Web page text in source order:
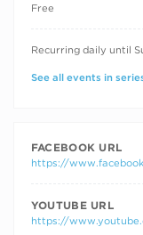
Free
RECURRING DATES
Recurring daily until
See all events in
FACEBOOK URL
https://
YOUTUBE URL
https://